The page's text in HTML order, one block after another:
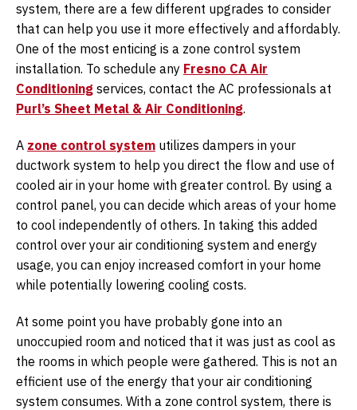
system, there are a few different upgrades to consider
that can help you use it more effectively and affordably.
One of the most enticing is a zone control system
installation. To schedule any Fresno CA Air
Conditioning services, contact the AC professionals at
Purl’s Sheet Metal & Air Conditioning.
A zone control system utilizes dampers in your
ductwork system to help you direct the flow and use of
cooled air in your home with greater control. By using a
control panel, you can decide which areas of your home
to cool independently of others. In taking this added
control over your air conditioning system and energy
usage, you can enjoy increased comfort in your home
while potentially lowering cooling costs.
At some point you have probably gone into an
unoccupied room and noticed that it was just as cool as
the rooms in which people were gathered. This is not an
efficient use of the energy that your air conditioning
system consumes. With a zone control system, there is